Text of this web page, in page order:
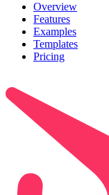
Overview
Features
Examples
Templates
Pricing